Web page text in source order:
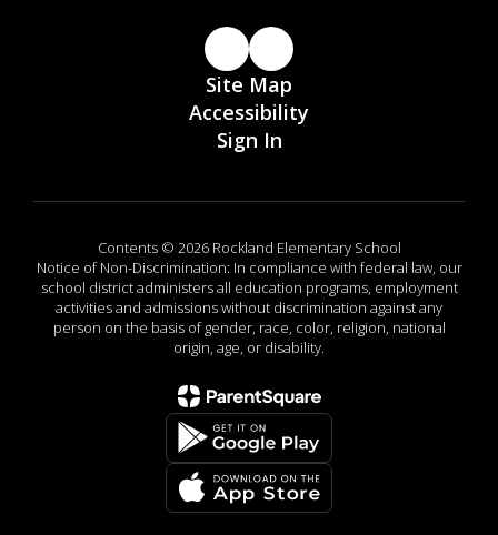
Site Map
Accessibility
Sign In
Contents © 2026 Rockland Elementary School
Notice of Non-Discrimination: In compliance with federal law, our
school district administers all education programs, employment
activities and admissions without discrimination against any
person on the basis of gender, race, color, religion, national
origin, age, or disability.